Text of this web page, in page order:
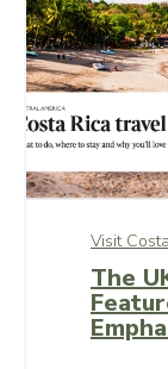
Visit
The